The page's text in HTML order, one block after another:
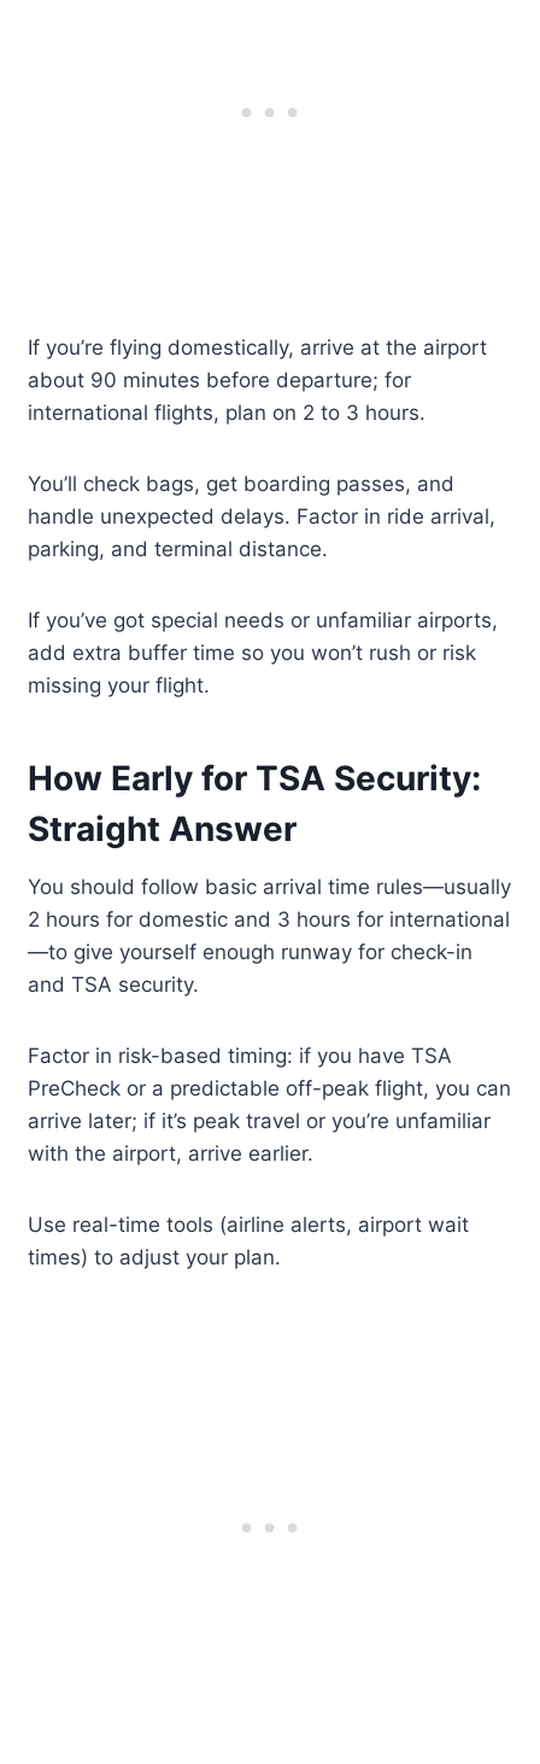
If you’re flying domestically, arrive at the airport
about 90 minutes before departure; for
international flights, plan on 2 to 3 hours.
You’ll check bags, get boarding passes, and
handle unexpected delays. Factor in ride arrival,
parking, and terminal distance.
If you’ve got special needs or unfamiliar airports,
add extra buffer time so you won’t rush or risk
missing your flight.
How Early for TSA Security:
Straight Answer
You should follow basic arrival time rules—usually
2 hours for domestic and 3 hours for international
—to give yourself enough runway for check-in
and TSA security.
Factor in risk-based timing: if you have TSA
PreCheck or a predictable off-peak flight, you can
arrive later; if it’s peak travel or you’re unfamiliar
with the airport, arrive earlier.
Use real-time tools (airline alerts, airport wait
times) to adjust your plan.